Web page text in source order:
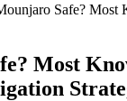
Safe? Most
Most